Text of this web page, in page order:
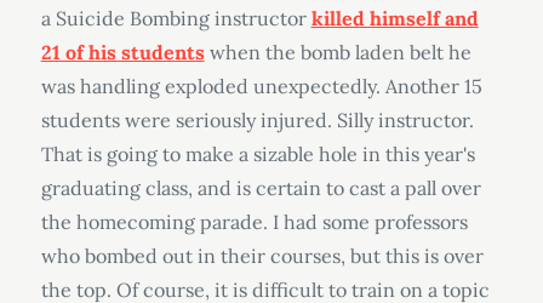
a Suicide Bombing instructor killed himself and
21 of his studentswhen the bomb laden belt he
was handling exploded unexpectedly. Another 15
students were seriously injured. Silly instructor.
That is going to make a sizable hole in this year's
graduating class, and is certain to cast a pall over
the homecoming parade. I had some professors
who bombed out in their courses, but this is over
the top. Of course, it is difficult to train on a topic